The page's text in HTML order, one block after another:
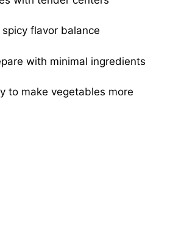
flavor balance
with minimal ingredients
to make vegetables more